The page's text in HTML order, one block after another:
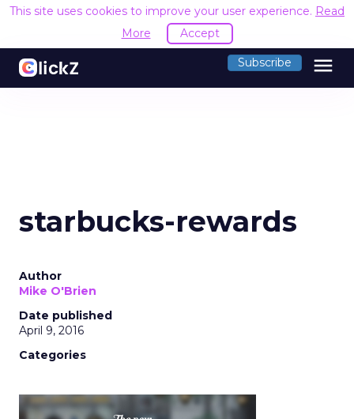
This site uses cookies to improve your user experience. Read
More
Accept
Subscribe menu
starbucks-rewards
Author
Mike O'Brien
Date published
April 9, 2016
Categories